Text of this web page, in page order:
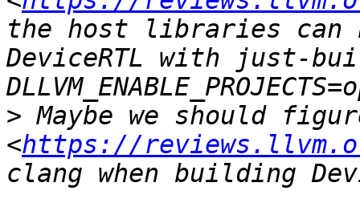
the host libraries can
DeviceRTL with just-
> Maybe we should
<https://